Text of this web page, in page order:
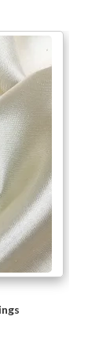
₹1,548.00.
price is: ₹699.00.